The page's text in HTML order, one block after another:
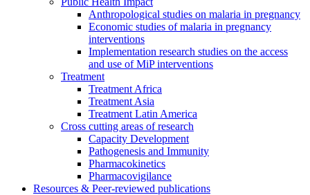
Anthropological studies on malaria in pregnancy
Economic studies of malaria in pregnancy
interventions
Implementation research studies on the access
and use of MiP interventions
Treatment
Treatment Africa
Treatment Asia
Treatment Latin America
Cross cutting areas of research
Capacity Development
Pathogenesis and Immunity
Pharmacokinetics
Pharmacovigilance
Resources & Peer-reviewed publications